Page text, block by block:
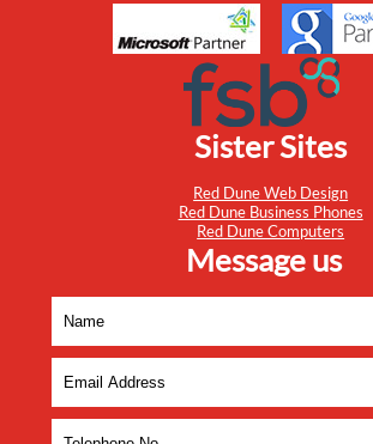
Sister Sites
Red Dune Web Design
Red Dune Business Phones
Red Dune Computers
Message us